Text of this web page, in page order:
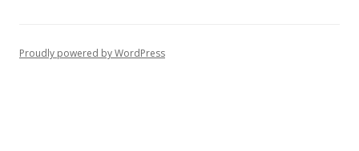
Proudly powered by WordPress